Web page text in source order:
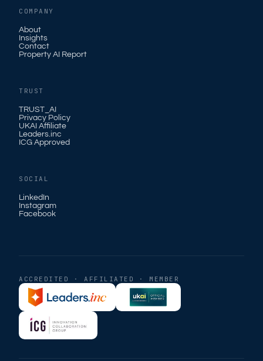
COMPANY
About
Insights
Contact
Property AI Report
TRUST
TRUST_AI
Privacy Policy
UKAI Affiliate
Leaders.inc
ICG Approved
SOCIAL
LinkedIn
Instagram
Facebook
ACCREDITED · AFFILIATED · MEMBER